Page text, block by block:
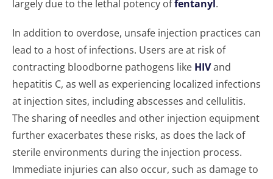
largely due to the lethal potency offentanyl.
In addition to overdose, unsafe injection practices can
lead to a host of infections. Users are at risk of
contracting bloodborne pathogens like HIVand
hepatitis C, as well as experiencing localized infections
at injection sites, including abscesses and cellulitis.
The sharing of needles and other injection equipment
further exacerbates these risks, as does the lack of
sterile environments during the injection process.
Immediate injuries can also occur, such as damage to